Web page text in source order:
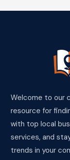
Welcome to our
resource for
with top local
services, and
trends in your